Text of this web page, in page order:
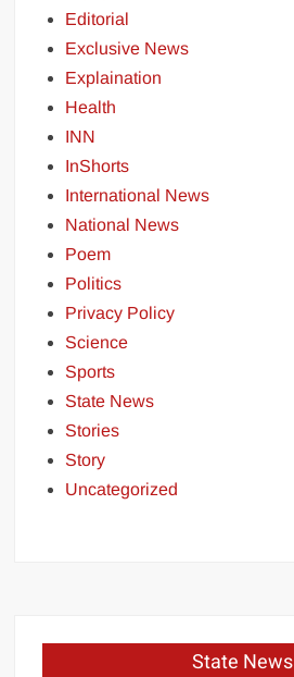
Editorial
Exclusive News
Explaination
Health
INN
InShorts
International News
National News
Poem
Politics
Privacy Policy
Science
Sports
State News
Stories
Story
Uncategorized
State News